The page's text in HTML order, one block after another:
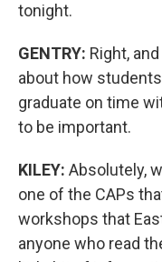
tonight.
GENTRY: Right,
about how
graduate on time
to be important.
KILEY: Absolutely,
one of the CAPs
workshops that
anyone who read